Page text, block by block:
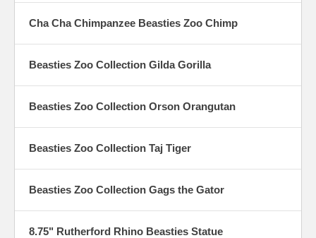
Cha Cha Chimpanzee Beasties Zoo Chimp
Beasties Zoo Collection Gilda Gorilla
Beasties Zoo Collection Orson Orangutan
Beasties Zoo Collection Taj Tiger
Beasties Zoo Collection Gags the Gator
8.75" Rutherford Rhino Beasties Statue